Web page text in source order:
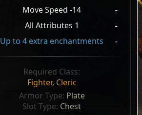
Move Speed -14
-
All Attributes 1
-
Up to 4 extra enchantments -
Required Class:
Fighter, Cleric
Armor Type: Plate
Slot Type: Chest